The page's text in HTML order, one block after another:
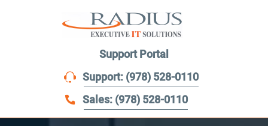
Support Portal
Support: (978) 528-0110
Sales: (978) 528-0110